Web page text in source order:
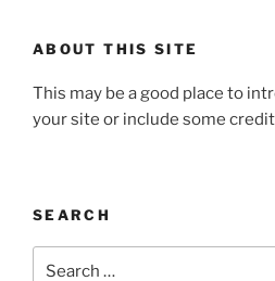
ABOUT THIS SITE
This may be a good place to
your site or include some
SEARCH